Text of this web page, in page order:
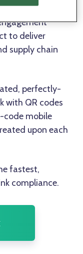
to deliver
supply chain
perfectly-
with QR codes
code mobile
upon each
fastest,
compliance.